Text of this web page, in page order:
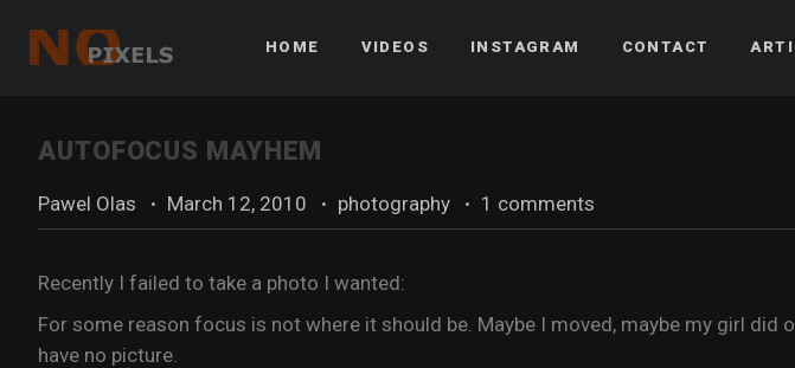
HOME VIDEOS INSTAGRAM CONTACT
AUTOFOCUS MAYHEM
Pawel Olas · March 12, 2010 · photography · 1 comments
Recently I failed to take a photo I wanted:
For some reason focus is not where it should be. Maybe I moved, maybe my girl
have no picture.